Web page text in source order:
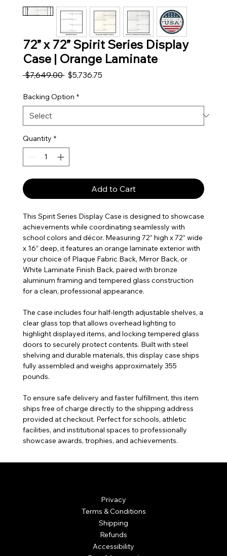
72” x 72” Spirit Series Display
Case | Orange Laminate
$7,649.00 Regular Price
$5,736.75Sale Price
Backing Option *
Quantity *
Add to Cart
This Spirit Series Display Case is designed to showcase
achievements while coordinating seamlessly with
school colors and décor. Measuring 72” high x 72” wide
x 16” deep, it features an orange laminate exterior with
your choice of Plaque Fabric Back, Mirror Back, or
White Laminate Finish Back, paired with bronze
aluminum framing and tempered glass construction
for a clean, professional appearance.
The case includes four half-length adjustable shelves, a
clear glass top that allows overhead lighting to
highlight displayed items, and locking tempered glass
doors to securely protect contents. Built with steel
shelving and durable materials, this display case ships
fully assembled and weighs approximately 355
pounds.
To ensure safe delivery and faster fulfillment, this item
ships free of charge directly to the shipping address
provided at checkout. Perfect for schools, athletic
facilities, and institutional spaces to professionally
showcase awards, trophies, and achievements.
Privacy
Terms & Conditions
Shipping
Refunds
Accessibility